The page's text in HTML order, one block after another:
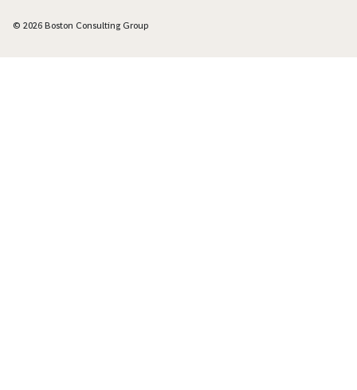
© 2026 Boston Consulting Group